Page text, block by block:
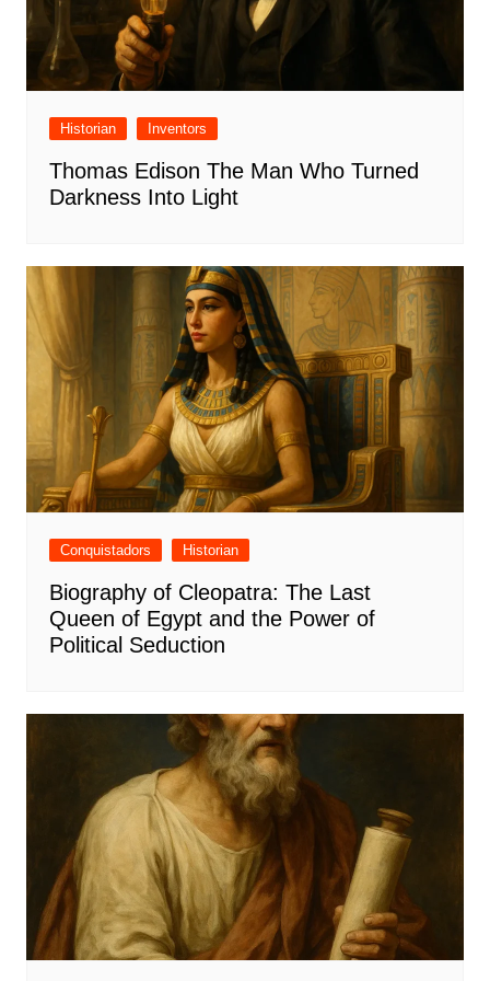
Historian Inventors
Thomas Edison The Man Who Turned
Darkness Into Light
Conquistadors Historian
Biography of Cleopatra: The Last
Queen of Egypt and the Power of
Political Seduction